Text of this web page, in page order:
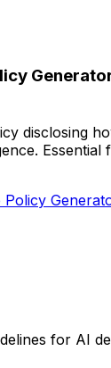
disclosing
Policy
for AI